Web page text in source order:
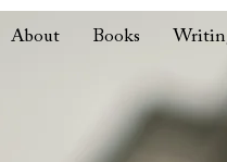
About Books